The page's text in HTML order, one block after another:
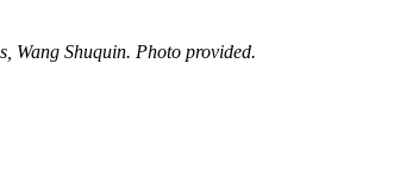
Wang Shuquin. Photo provided.